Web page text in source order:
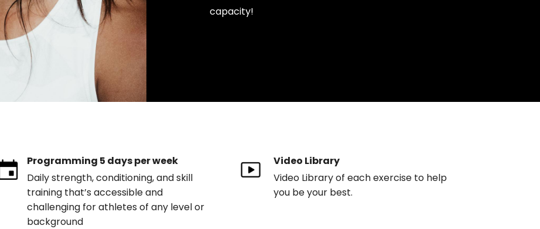
capacity!
Programming 5 days per week
Daily strength, conditioning, and skill
training that’s accessible and
challenging for athletes of any level or
background
Video Library
Video Library of each exercise to help
you be your best.